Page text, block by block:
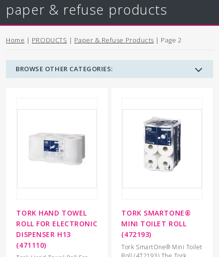
paper & refuse products
Home | PRODUCTS | Paper & Refuse Products | Page 2
BROWSE OTHER CATEGORIES:
TORK HAND TOWEL
ROLL FOR ELECTRONIC
DISPENSER H13
(471110)
TORK SMARTONE®
MINI TOILET ROLL
(472193)
Tork SmartOne® Mini Toilet